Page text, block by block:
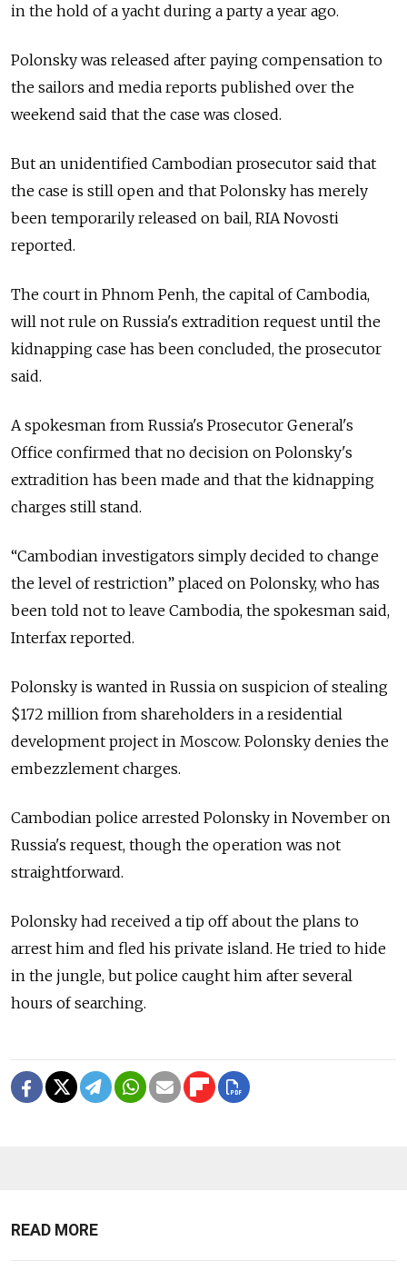
in the hold of a yacht during a party a year ago.
Polonsky was released after paying compensation to
the sailors and media reports published over the
weekend said that the case was closed.
But an unidentified Cambodian prosecutor said that
the case is still open and that Polonsky has merely
been temporarily released on bail, RIA Novosti
reported.
The court in Phnom Penh, the capital of Cambodia,
will not rule on Russia's extradition request until the
kidnapping case has been concluded, the prosecutor
said.
A spokesman from Russia's Prosecutor General's
Office confirmed that no decision on Polonsky's
extradition has been made and that the kidnapping
charges still stand.
“Cambodian investigators simply decided to change
the level of restriction” placed on Polonsky, who has
been told not to leave Cambodia, the spokesman said,
Interfax reported.
Polonsky is wanted in Russia on suspicion of stealing
$172 million from shareholders in a residential
development project in Moscow. Polonsky denies the
embezzlement charges.
Cambodian police arrested Polonsky in November on
Russia's request, though the operation was not
straightforward.
Polonsky had received a tip off about the plans to
arrest him and fled his private island. He tried to hide
in the jungle, but police caught him after several
hours of searching.
READ MORE